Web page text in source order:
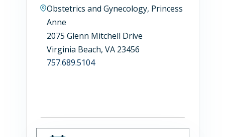
Obstetrics and Gynecology, Princess
Anne
2075 Glenn Mitchell Drive
Virginia Beach, VA 23456
757.689.5104